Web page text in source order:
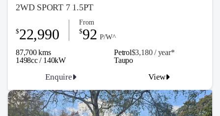
2WD SPORT 7 1.5PT
87,700 kms Petrol$3,180 / year*
1498cc / 140kW
$22,990
From
$92 P/W^
Enquire View
Taupo